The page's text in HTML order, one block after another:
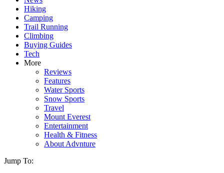
Hiking
Camping
Trail Running
Climbing
Buying Guides
Tech
More
Reviews
Features
Water Sports
Snow Sports
Travel
Mount Everest
Entertainment
Health & Fitness
About Advnture
Jump To: